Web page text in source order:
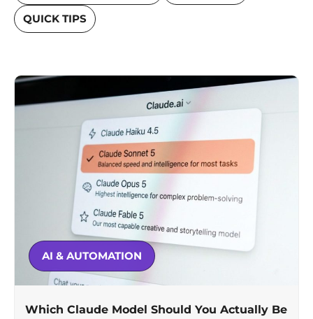
QUICK TIPS
AI & AUTOMATION
Which Claude Model Should You Actually Be